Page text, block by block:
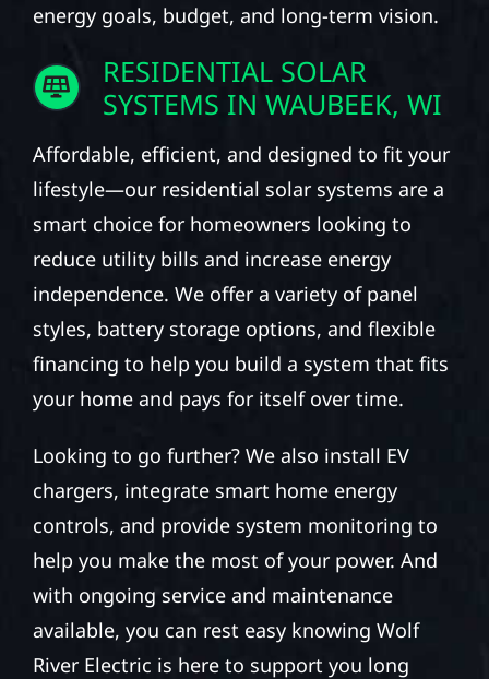
energy goals, budget, and long-term vision.
RESIDENTIAL SOLAR
SYSTEMS IN WAUBEEK, WI
Affordable, efficient, and designed to fit your
lifestyle—our residential solar systems are a
smart choice for homeowners looking to
reduce utility bills and increase energy
independence. We offer a variety of panel
styles, battery storage options, and flexible
financing to help you build a system that fits
your home and pays for itself over time.
Looking to go further? We also install EV
chargers, integrate smart home energy
controls, and provide system monitoring to
help you make the most of your power. And
with ongoing service and maintenance
available, you can rest easy knowing Wolf
River Electric is here to support you long